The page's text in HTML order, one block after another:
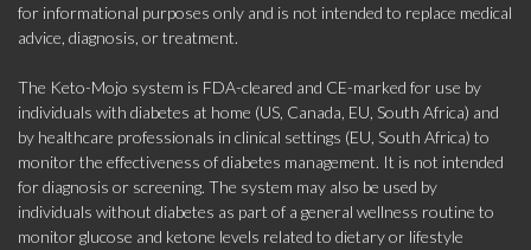
for informational purposes only and is not intended to replace medical
advice, diagnosis, or treatment.
The Keto-Mojo system is FDA-cleared and CE-marked for use by
individuals with diabetes at home (US, Canada, EU, South Africa) and
by healthcare professionals in clinical settings (EU, South Africa) to
monitor the effectiveness of diabetes management. It is not intended
for diagnosis or screening. The system may also be used by
individuals without diabetes as part of a general wellness routine to
monitor glucose and ketone levels related to dietary or lifestyle